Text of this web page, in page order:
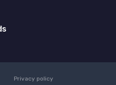
Privacy policy